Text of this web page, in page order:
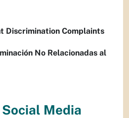
Discrimination Complaints
No Relacionadas al
Media